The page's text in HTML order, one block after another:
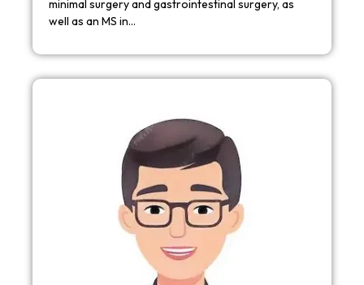
minimal surgery and gastrointestinal surgery, as
well as an MS in…